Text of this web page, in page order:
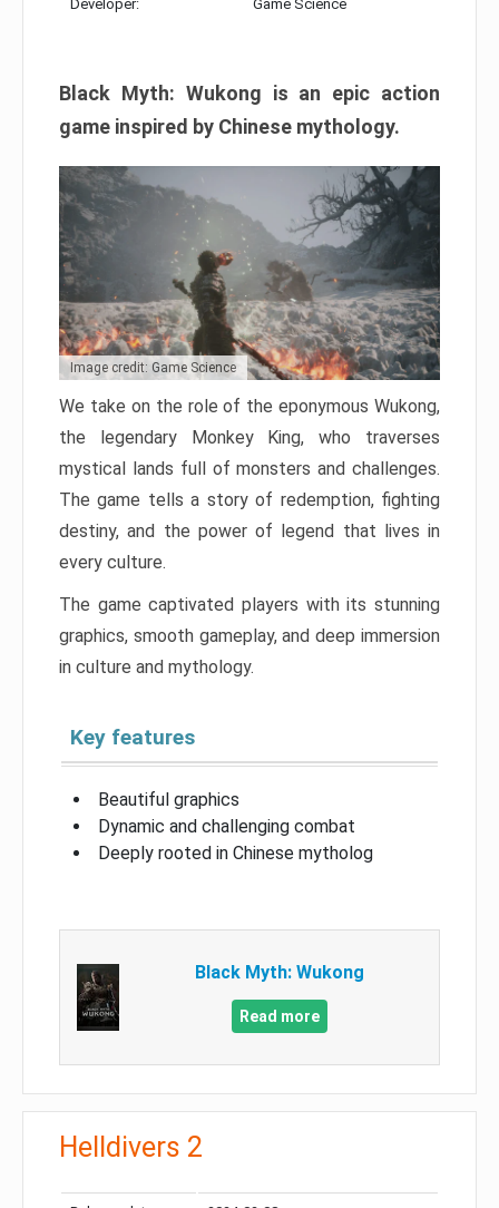
Developer: Game Science
Black Myth: Wukong is an epic action
game inspired by Chinese mythology.
Image credit: Game Science
We take on the role of the eponymous Wukong,
the legendary Monkey King, who traverses
mystical lands full of monsters and challenges.
The game tells a story of redemption, fighting
destiny, and the power of legend that lives in
every culture.
The game captivated players with its stunning
graphics, smooth gameplay, and deep immersion
in culture and mythology.
Key features
Beautiful graphics
Dynamic and challenging combat
Deeply rooted in Chinese mytholog
Black Myth: Wukong
Read more
Helldivers 2